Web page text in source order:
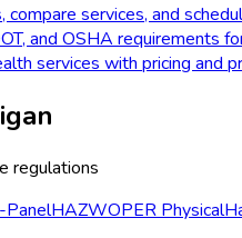
compare services, and
and OSHA requirements
services with pricing and
regulations
PanelHAZWOPER Physical